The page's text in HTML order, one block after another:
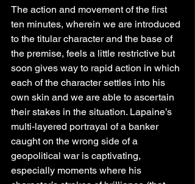
The action and movement of the first
ten minutes, wherein we are introduced
to the titular character and the base of
the premise, feels a little restrictive but
soon gives way to rapid action in which
each of the character settles into his
own skin and we are able to ascertain
their stakes in the situation. Lapaine’s
multi-layered portrayal of a banker
caught on the wrong side of a
geopolitical war is captivating,
especially moments where his